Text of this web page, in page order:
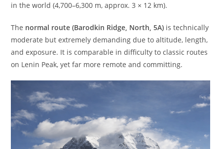
in the world (4,700–6,300 m, approx. 3 × 12 km).
The normal route (Barodkin Ridge, North, 5A) is technically
moderate but extremely demanding due to altitude, length,
and exposure. It is comparable in difficulty to classic routes
on Lenin Peak, yet far more remote and committing.